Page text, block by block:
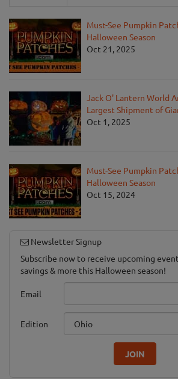
Must-See Pumpkin
Halloween Season
Oct 21, 2025
Jack O' Lantern World
Largest Shipment of
Oct 1, 2025
Must-See Pumpkin
Halloween Season
Oct 15, 2024
Newsletter Signup
Subscribe now to receive upcoming
savings & more this Halloween season!
Email
Edition
JOIN